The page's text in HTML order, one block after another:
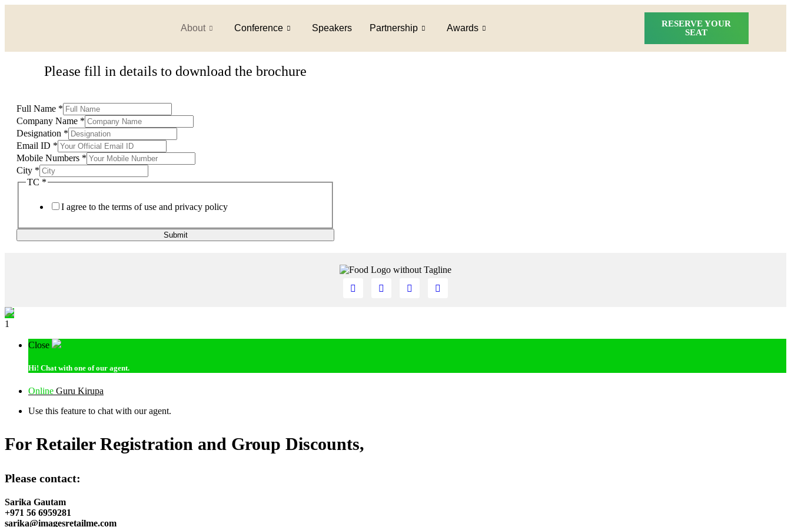
About Conference Speakers Partnership Awards
RESERVE YOUR
SEAT
Please fill in details to download the brochure
Full Name *
Company Name *
Designation *
Email ID *
Mobile Numbers *
City *
TC *
I agree to the terms of use and privacy policy
Submit
1
Close
Hi! Chat with one of our agent.
Online Guru Kirupa
Use this feature to chat with our agent.
For Retailer Registration and Group Discounts,
Please contact:
Sarika Gautam
+971 56 6959281
sarika@imagesretailme.com